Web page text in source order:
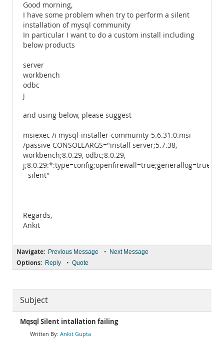
Good morning,
I have some problem when try to perform a silent
installation of mysql community
In particular I want to do a custom install including
below products
server
workbench
odbc
j
and using below, please suggest
msiexec /i mysql-installer-community-5.6.31.0.msi
/passive CONSOLEARGS="install server;5.7.38,
workbench;8.0.29, odbc;8.0.29,
--silent"
Regards,
Ankit
Navigate: Previous Message • Next Message
Options: Reply • Quote
Subject
Mqsql Silent intallation failing
Ankit Gupta